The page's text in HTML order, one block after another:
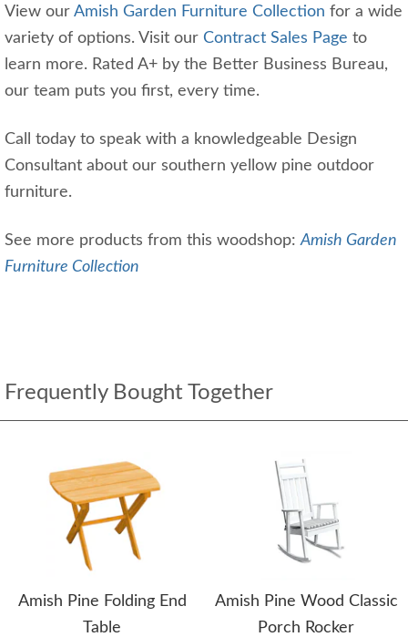
View our Amish Garden Furniture Collection for a wide
variety of options. Visit our Contract Sales Page to
learn more. Rated A+ by the Better Business Bureau,
our team puts you first, every time.
Call today to speak with a knowledgeable Design
Consultant about our southern yellow pine outdoor
furniture.
See more products from this woodshop:Amish Garden
Furniture Collection
Frequently Bought Together
Amish Pine Folding End
Table
Amish Pine Wood Classic
Porch Rocker